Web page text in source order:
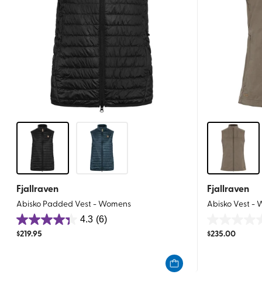
Fjallraven
Abisko Padded Vest - Womens
4.3 (6)
4.3
out
$219.95
Fjallraven
Abisko Vest -
out
$235.00